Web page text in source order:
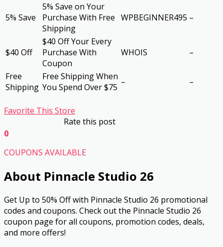
5% Save
5% Save on Your
Purchase With Free
Shipping
WPBEGINNER495 –
$40 Off
$40 Off Your Every
Purchase With
Coupon
WHOIS –
Free
Shipping
Free Shipping When
You Spend Over $75 – –
Favorite This Store
Rate this post
0
COUPONS AVAILABLE
About Pinnacle Studio 26
Get Up to 50% Off with Pinnacle Studio 26 promotional
codes and coupons. Check out the Pinnacle Studio 26
coupon page for all coupons, promotion codes, deals,
and more offers!